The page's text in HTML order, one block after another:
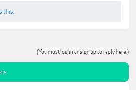
this.
(You must log in or sign up to reply here.)